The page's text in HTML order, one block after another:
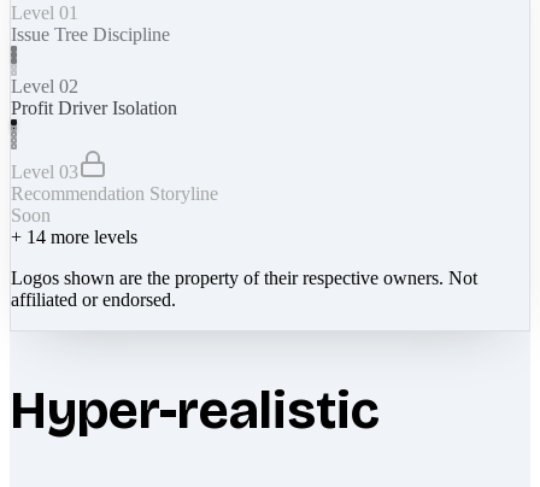
Level 01
Issue Tree Discipline
Level 02
Profit Driver Isolation
Level 03
Recommendation Storyline
Soon
+ 14 more levels
Logos shown are the property of their respective owners. Not
affiliated or endorsed.
Hyper-realistic